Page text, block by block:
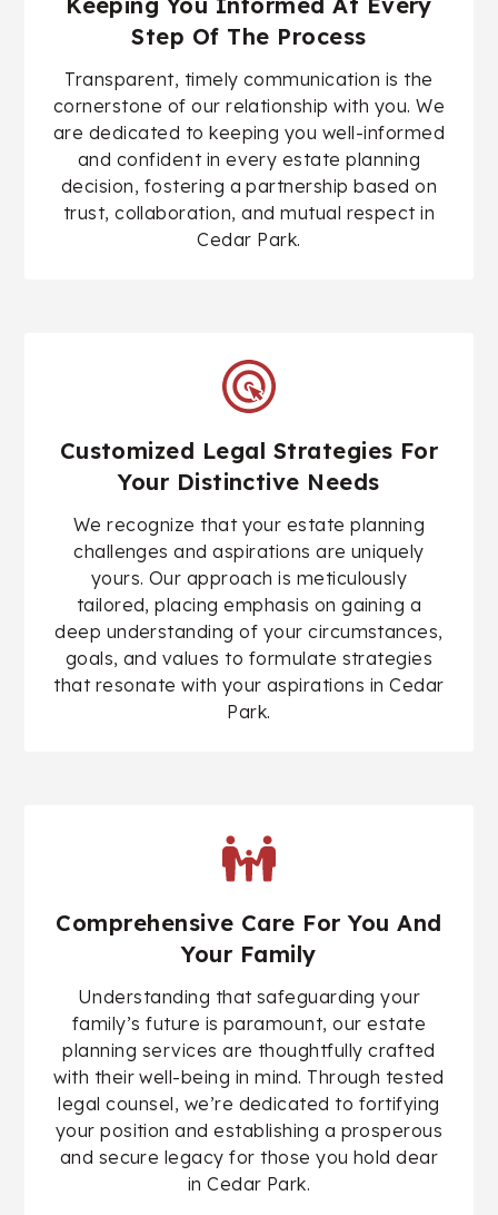
Step Of The Process
Transparent, timely communication is the
cornerstone of our relationship with you. We
are dedicated to keeping you well-informed
and confident in every estate planning
decision, fostering a partnership based on
trust, collaboration, and mutual respect in
Cedar Park.
Customized Legal Strategies For
Your Distinctive Needs
We recognize that your estate planning
challenges and aspirations are uniquely
yours. Our approach is meticulously
tailored, placing emphasis on gaining a
deep understanding of your circumstances,
goals, and values to formulate strategies
that resonate with your aspirations in Cedar
Park.
Comprehensive Care For You And
Your Family
Understanding that safeguarding your
family’s future is paramount, our estate
planning services are thoughtfully crafted
with their well-being in mind. Through tested
legal counsel, we’re dedicated to fortifying
your position and establishing a prosperous
and secure legacy for those you hold dear
in Cedar Park.